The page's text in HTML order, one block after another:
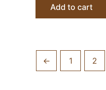
Add to cart
← 1 2